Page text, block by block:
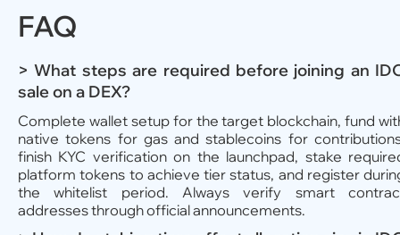
FAQ
> What steps are required before joining an
sale on a DEX?
Complete wallet setup for the target blockchain, fund
native tokens for gas and stablecoins for
finish KYC verification on the launchpad, stake
platform tokens to achieve tier status, and register
the whitelist period. Always verify smart
addresses through official announcements.